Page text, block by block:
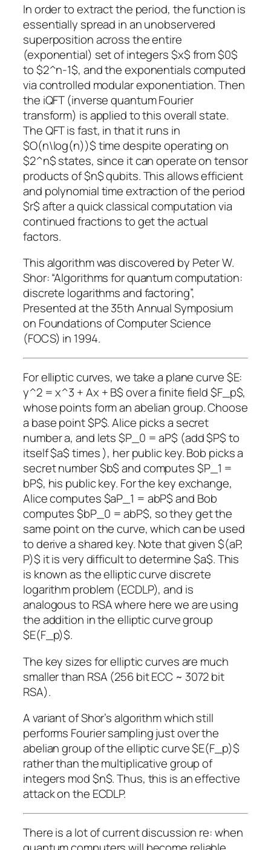
In order to extract the period, the function is
essentially spread in an unobservered
superposition across the entire
(exponential) set of integers $x$ from $0$
to $2^n-1$, and the exponentials computed
via controlled modular exponentiation. Then
the iQFT (inverse quantum Fourier
transform) is applied to this overall state.
The QFT is fast, in that it runs in
$O(n\log(n))$ time despite operating on
$2^n$ states, since it can operate on tensor
products of $n$ qubits. This allows efficient
and polynomial time extraction of the period
$r$ after a quick classical computation via
continued fractions to get the actual
factors.
This algorithm was discovered by Peter W.
Shor: “Algorithms for quantum computation:
discrete logarithms and factoring”,
Presented at the 35th Annual Symposium
on Foundations of Computer Science
(FOCS) in 1994.
For elliptic curves, we take a plane curve $E:
y^2 = x^3 + Ax + B$ over a finite field $F_p$,
whose points form an abelian group. Choose
a base point $P$. Alice picks a secret
number a, and lets $P_0 = aP$ (add $P$ to
itself $a$ times ), her public key. Bob picks a
secret number $b$ and computes $P_1 =
bP$, his public key. For the key exchange,
Alice computes $aP_1 = abP$ and Bob
computes $bP_0 = abP$, so they get the
same point on the curve, which can be used
to derive a shared key. Note that given $(aP,
P)$ it is very difficult to determine $a$. This
is known as the elliptic curve discrete
logarithm problem (ECDLP), and is
analogous to RSA where here we are using
the addition in the elliptic curve group
$E(F_p)$.
The key sizes for elliptic curves are much
smaller than RSA (256 bit ECC ~ 3072 bit
RSA).
A variant of Shor’s algorithm which still
performs Fourier sampling just over the
abelian group of the elliptic curve $E(F_p)$
rather than the multiplicative group of
integers mod $n$. Thus, this is an effective
attack on the ECDLP.
There is a lot of current discussion re: when